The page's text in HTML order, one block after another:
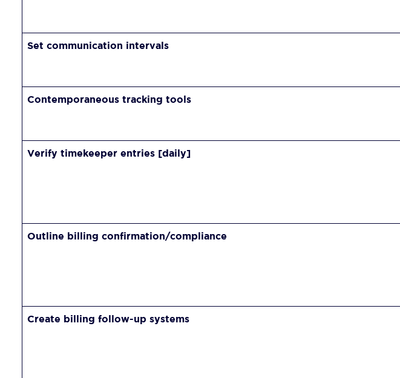
Set communication intervals
Contemporaneous tracking tools
Verify timekeeper entries [daily]
Outline billing confirmation/compliance
Create billing follow-up systems